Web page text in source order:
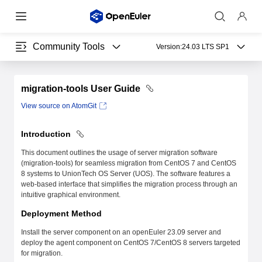
Community Tools Version:24.03 LTS SP1
migration-tools User Guide
View source on AtomGit
Introduction
This document outlines the usage of server migration software
(migration-tools) for seamless migration from CentOS 7 and CentOS
8 systems to UnionTech OS Server (UOS). The software features a
web-based interface that simplifies the migration process through an
intuitive graphical environment.
Deployment Method
Install the server component on an openEuler 23.09 server and
deploy the agent component on CentOS 7/CentOS 8 servers targeted
for migration.